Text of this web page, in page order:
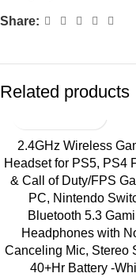
Share:
Related products
2.4GHz Wireless
Headset for PS5, PS4
& Call of Duty/FPS
PC, Nintendo
Bluetooth 5.3
Headphones with
Canceling Mic, Stereo
40+Hr Battery -